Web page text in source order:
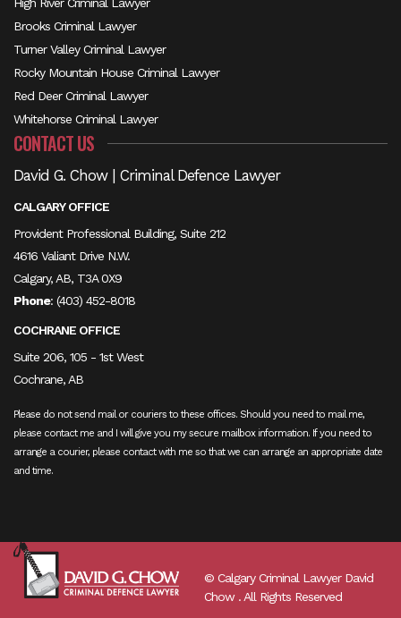
Brooks Criminal Lawyer
Turner Valley Criminal Lawyer
Rocky Mountain House Criminal Lawyer
Red Deer Criminal Lawyer
Whitehorse Criminal Lawyer
CONTACT US
David G. Chow | Criminal Defence Lawyer
CALGARY OFFICE
Provident Professional Building, Suite 212
4616 Valiant Drive N.W.
Calgary, AB, T3A 0X9
Phone: (403) 452-8018
COCHRANE OFFICE
Suite 206, 105 - 1st West
Cochrane, AB
Please do not send mail or couriers to these offices. Should you need to mail me,
please contact me and I will give you my secure mailbox information. If you need to
arrange a courier, please contact with me so that we can arrange an appropriate date
and time.
© Calgary Criminal Lawyer David
Chow . All Rights Reserved